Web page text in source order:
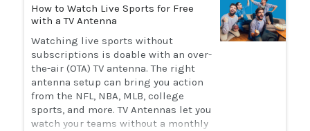
How to Watch Live Sports for Free
with a TV Antenna
Watching live sports without
subscriptions is doable with an over-
the-air (OTA) TV antenna. The right
antenna setup can bring you action
from the NFL, NBA, MLB, college
sports, and more. TV Antennas let you
watch your teams without a monthly